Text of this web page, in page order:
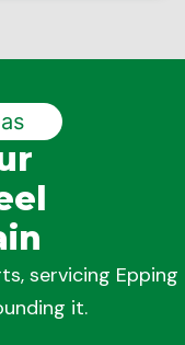
servicing Epping
it.